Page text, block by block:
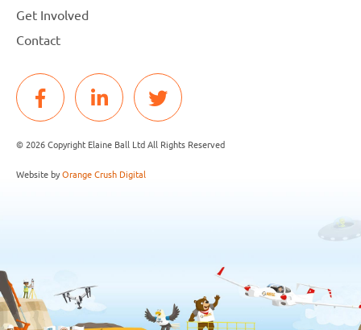
Get Involved
Contact
© 2026 Copyright Elaine Ball Ltd All Rights Reserved
Website byOrange Crush Digital